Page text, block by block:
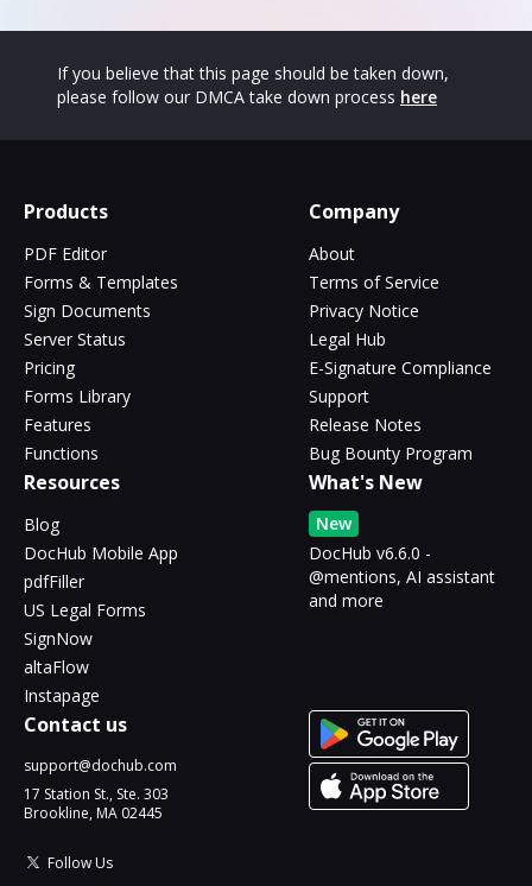
If you believe that this page should be taken down,
please follow our DMCA take down process here
Products
PDF Editor
Forms & Templates
Sign Documents
Server Status
Pricing
Forms Library
Features
Functions
Company
About
Terms of Service
Privacy Notice
Legal Hub
E-Signature Compliance
Support
Release Notes
Bug Bounty Program
Resources
Blog
DocHub Mobile App
pdfFiller
US Legal Forms
SignNow
altaFlow
Instapage
What's New
New
DocHub v6.6.0 -
@mentions, AI assistant
and more
Contact us
support@dochub.com
17 Station St., Ste. 303
Brookline, MA 02445
Follow Us